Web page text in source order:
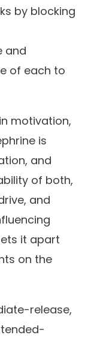
by blocking
and
of each to
motivation,
is
and
of both,
and
it apart
on the
release,